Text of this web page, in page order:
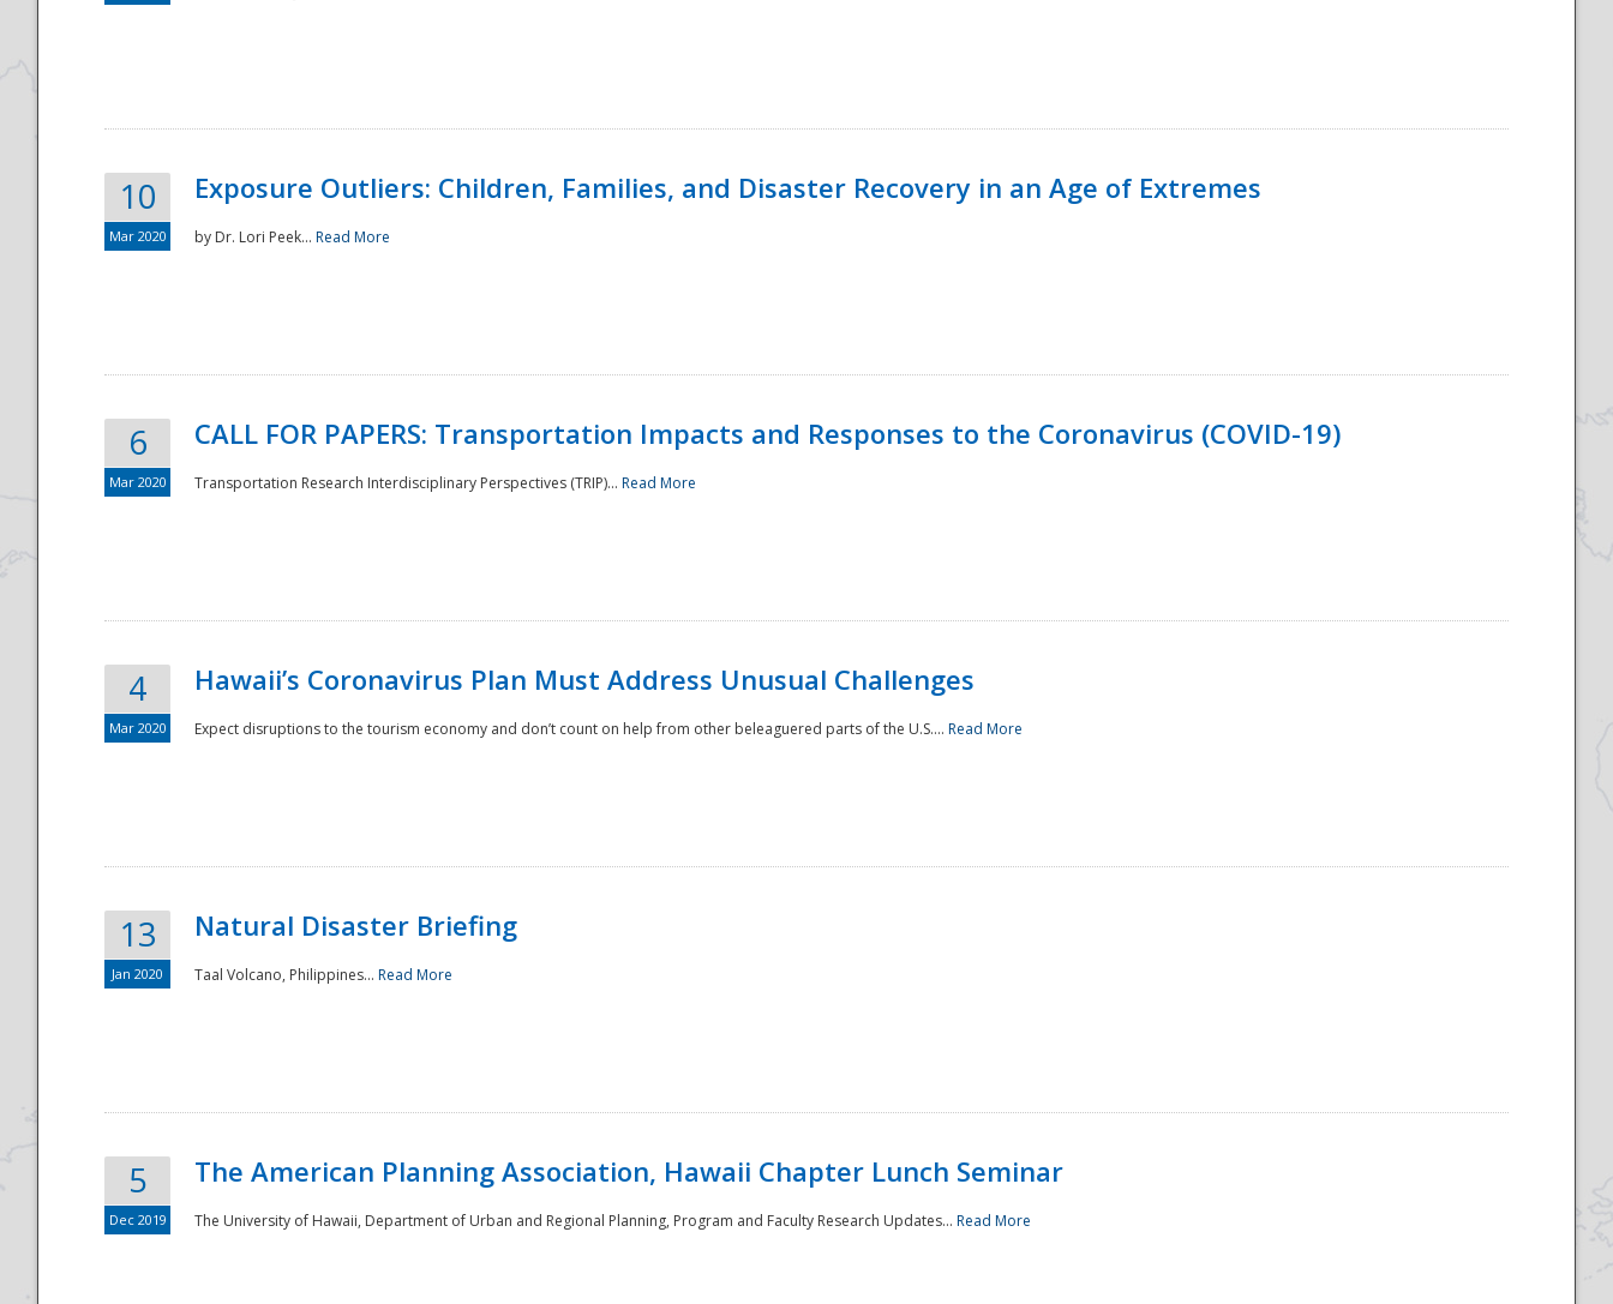
National
10
Mar 2020
Exposure Outliers: Children, Families, and Disaster Recovery in an Age of Extremes
by Dr. Lori Peek... Read More
6
Mar 2020
CALL FOR PAPERS: Transportation Impacts and Responses to the Coronavirus (COVID-19)
Transportation Research Interdisciplinary Perspectives (TRIP)... Read More
4
Mar 2020
Hawaii’s Coronavirus Plan Must Address Unusual Challenges
Expect disruptions to the tourism economy and don’t count on help from other beleaguered parts of the U.S.... Read More
13
Jan 2020
Natural Disaster Briefing
Taal Volcano, Philippines... Read More
5
Dec 2019
The American Planning Association, Hawaii Chapter Lunch Seminar
The University of Hawaii, Department of Urban and Regional Planning, Program and Faculty Research Updates... Read More